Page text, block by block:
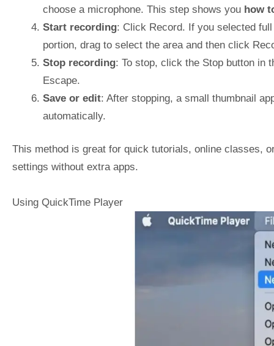
choose a microphone. This step shows you how
Start recording: Click Record. If you selected
portion, drag to select the area and then click
Stop recording: To stop, click the Stop button in
Escape.
Save or edit: After stopping, a small thumbnail
automatically.
This method is great for quick tutorials, online classes,
settings without extra apps.
Using QuickTime Player